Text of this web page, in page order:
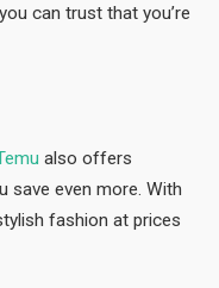
can trust that you’re
also offers
save even more. With
fashion at prices